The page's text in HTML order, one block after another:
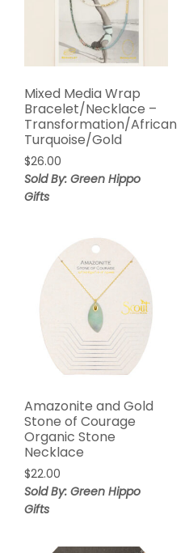
Mixed Media Wrap
Bracelet/Necklace –
Transformation/African
Turquoise/Gold
$26.00
Sold By: Green Hippo
Gifts
Amazonite and Gold
Stone of Courage
Organic Stone
Necklace
$22.00
Sold By: Green Hippo
Gifts